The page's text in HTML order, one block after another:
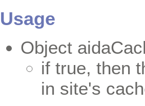
Usage
Object
if true, then
in site's